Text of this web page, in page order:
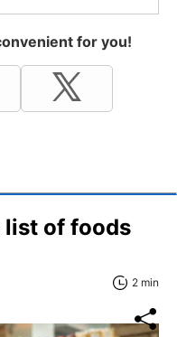
for you!
list of foods
2 min